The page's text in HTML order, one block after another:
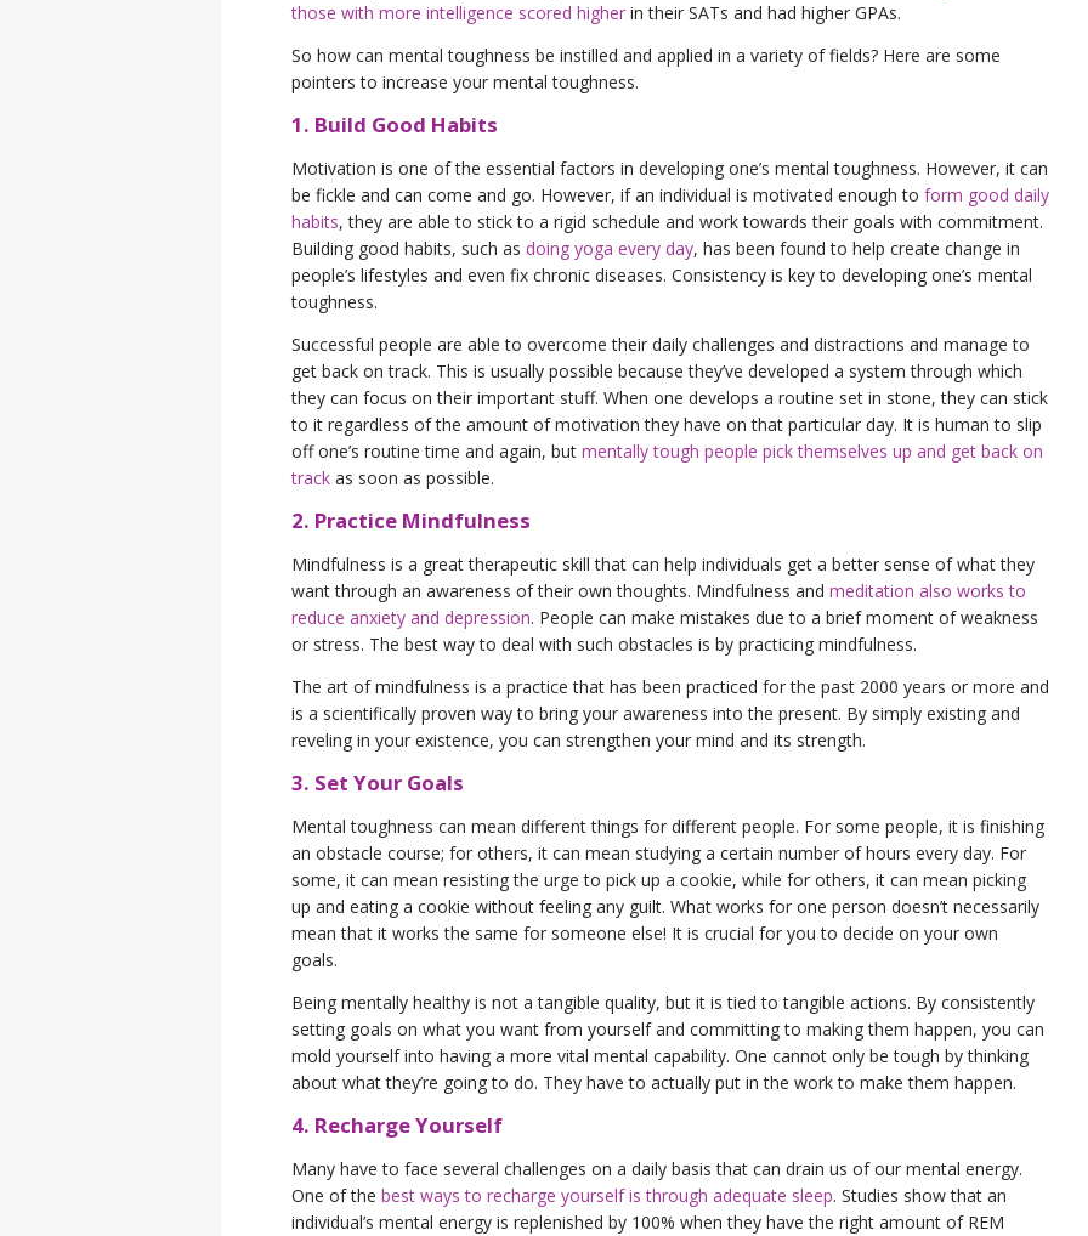
those with more intelligence scored higher in their SATs and had higher GPAs.
So how can mental toughness be instilled and applied in a variety of fields? Here are some
pointers to increase your mental toughness.
1. Build Good Habits
Motivation is one of the essential factors in developing one’s mental toughness. However, it can
be fickle and can come and go. However, if an individual is motivated enough to form good daily
habits, they are able to stick to a rigid schedule and work towards their goals with commitment.
Building good habits, such as doing yoga every day, has been found to help create change in
people’s lifestyles and even fix chronic diseases. Consistency is key to developing one’s mental
toughness.
Successful people are able to overcome their daily challenges and distractions and manage to
get back on track. This is usually possible because they’ve developed a system through which
they can focus on their important stuff. When one develops a routine set in stone, they can stick
to it regardless of the amount of motivation they have on that particular day. It is human to slip
off one’s routine time and again, but mentally tough people pick themselves up and get back on
track as soon as possible.
2. Practice Mindfulness
Mindfulness is a great therapeutic skill that can help individuals get a better sense of what they
want through an awareness of their own thoughts. Mindfulness and meditation also works to
reduce anxiety and depression. People can make mistakes due to a brief moment of weakness
or stress. The best way to deal with such obstacles is by practicing mindfulness.
The art of mindfulness is a practice that has been practiced for the past 2000 years or more and
is a scientifically proven way to bring your awareness into the present. By simply existing and
reveling in your existence, you can strengthen your mind and its strength.
3. Set Your Goals
Mental toughness can mean different things for different people. For some people, it is finishing
an obstacle course; for others, it can mean studying a certain number of hours every day. For
some, it can mean resisting the urge to pick up a cookie, while for others, it can mean picking
up and eating a cookie without feeling any guilt. What works for one person doesn’t necessarily
mean that it works the same for someone else! It is crucial for you to decide on your own
goals.
Being mentally healthy is not a tangible quality, but it is tied to tangible actions. By consistently
setting goals on what you want from yourself and committing to making them happen, you can
mold yourself into having a more vital mental capability. One cannot only be tough by thinking
about what they’re going to do. They have to actually put in the work to make them happen.
4. Recharge Yourself
Many have to face several challenges on a daily basis that can drain us of our mental energy.
One of the best ways to recharge yourself is through adequate sleep. Studies show that an
individual’s mental energy is replenished by 100% when they have the right amount of REM